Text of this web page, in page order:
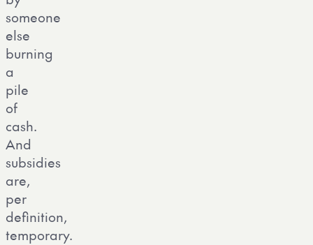
someone
else
burning
a
pile
of
cash.
And
subsidies
are,
per
definition,
temporary.